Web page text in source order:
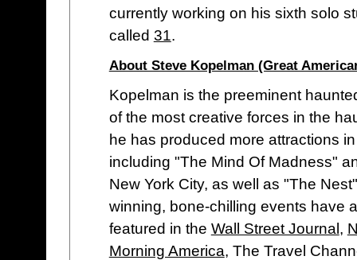
currently working on his sixth solo
called 31.
About Steve Kopelman (Great
Kopelman is the preeminent
of the most creative forces in the
he has produced more attractions
including "The Mind Of Madness"
New York City, as well as "The
winning, bone-chilling events have
featured in the Wall Street Journal ,
Morning America, The Travel